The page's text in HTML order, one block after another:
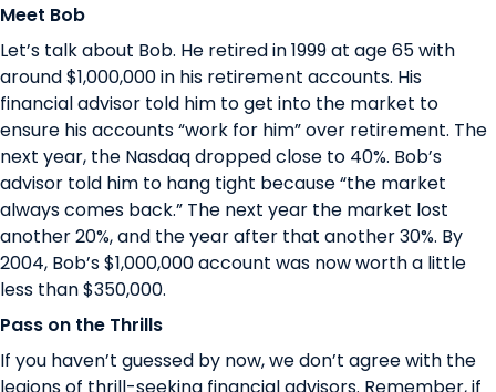
Meet Bob
Let’s talk about Bob. He retired in 1999 at age 65 with
around $1,000,000 in his retirement accounts. His
financial advisor told him to get into the market to
ensure his accounts “work for him” over retirement. The
next year, the Nasdaq dropped close to 40%. Bob’s
advisor told him to hang tight because “the market
always comes back.” The next year the market lost
another 20%, and the year after that another 30%. By
2004, Bob’s $1,000,000 account was now worth a little
less than $350,000.
Pass on the Thrills
If you haven’t guessed by now, we don’t agree with the
legions of thrill-seeking financial advisors. Remember, if